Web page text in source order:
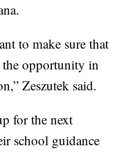
to make sure that
the opportunity in
Zeszutek said.
for the next
school guidance